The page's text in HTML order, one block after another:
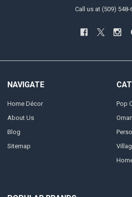
Call us at (509) 548-
NAVIGATE
Home Décor
About Us
Blog
Sitemap
Pop